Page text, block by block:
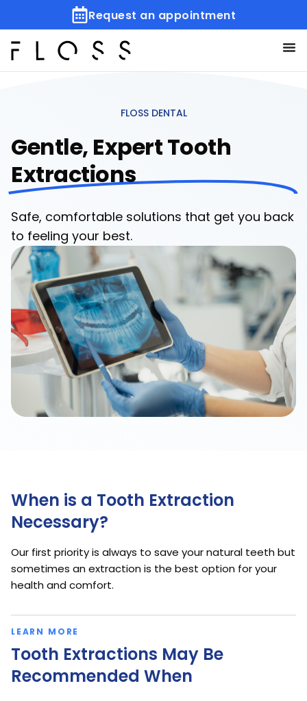
Request an appointment
FLOSS DENTAL
Gentle, Expert Tooth
Extractions
Safe, comfortable solutions that get you back
to feeling your best.
When is a Tooth Extraction
Necessary?
Our first priority is always to save your natural teeth but
sometimes an extraction is the best option for your
health and comfort.
LEARN MORE
Tooth Extractions May Be
Recommended When